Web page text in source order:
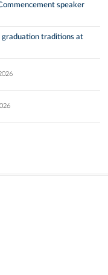
speaker
graduation traditions at